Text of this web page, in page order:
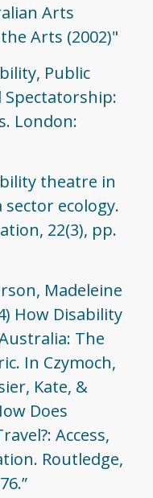
Arts
Arts (2002)"
Public
Spectatorship:
London:
theatre in
ecology.
22(3), pp.
Madeleine
How Disability
The
In Czymoch,
Kate, &
Does
Access,
Routledge,